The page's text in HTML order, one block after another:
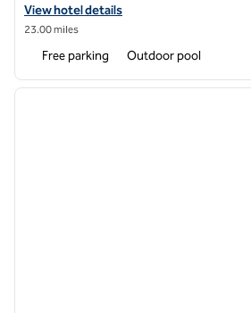
View hotel details for Hilton Garden Inn
View hotel details
23.00 miles
Free parking Outdoor pool
1 of 12